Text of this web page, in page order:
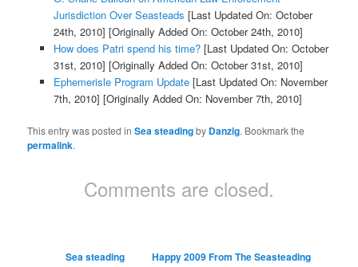
Jurisdiction Over Seasteads [Last Updated On: October
24th, 2010] [Originally Added On: October 24th, 2010]
How does Patri spend his time?[Last Updated On: October
31st, 2010] [Originally Added On: October 31st, 2010]
Ephemerisle Program Update[Last Updated On: November
7th, 2010] [Originally Added On: November 7th, 2010]
This entry was posted inSea steadingby Danzig. Bookmark the
permalink.
Comments are closed.
Sea steading Happy 2009 From The Seasteading